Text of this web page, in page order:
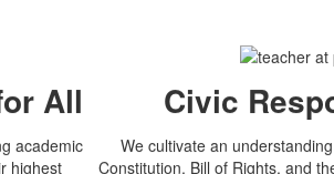
All
academic
highest
Civic
We cultivate an
Constitution, Bill of Rights, and